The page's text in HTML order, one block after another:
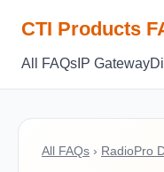
CTI Products
All FAQs IP Gateway
All FAQs › RadioPro